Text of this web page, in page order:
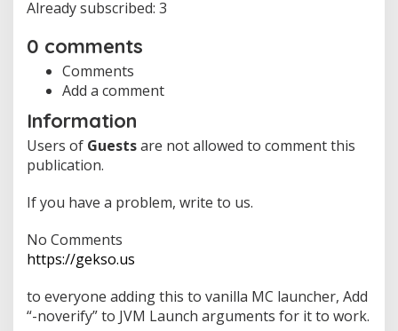
Already subscribed: 3
0 comments
Comments
Add a comment
Information
Users of Guestsare not allowed to comment this
publication.
If you have a problem, write to us.
No Comments
https://gekso.us
to everyone adding this to vanilla MC launcher, Add
“-noverify” to JVM Launch arguments for it to work.